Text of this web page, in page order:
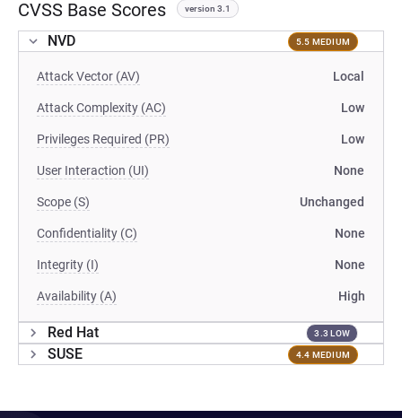
CVSS Base Scores version 3.1
NVD 5.5 MEDIUM
Attack Vector (AV) Local
Attack Complexity (AC) Low
Privileges Required (PR) Low
User Interaction (UI) None
Scope (S) Unchanged
Confidentiality (C) None
Integrity (I) None
Availability (A) High
Red Hat 3.3 LOW
SUSE 4.4 MEDIUM